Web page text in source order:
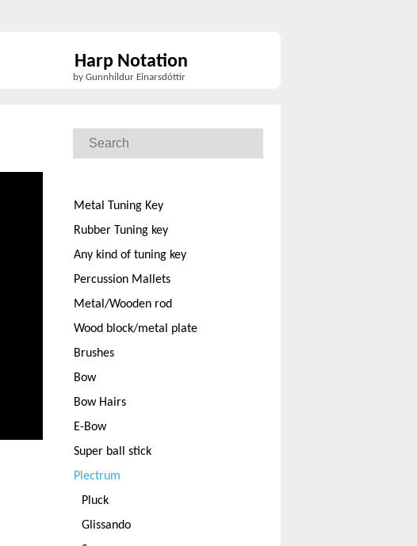
Harp Notation
by Gunnhildur Einarsdóttir
Metal Tuning Key
Rubber Tuning key
Any kind of tuning key
Percussion Mallets
Metal/Wooden rod
Wood block/metal plate
Brushes
Bow
Bow Hairs
E-Bow
Super ball stick
Plectrum
Pluck
Glissando